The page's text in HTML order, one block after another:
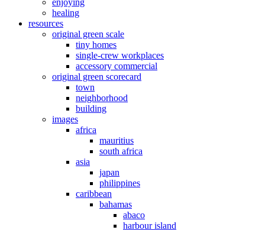
enjoying
healing
resources
original green scale
tiny homes
single-crew workplaces
accessory commercial
original green scorecard
town
neighborhood
building
images
africa
mauritius
south africa
asia
japan
philippines
caribbean
bahamas
abaco
harbour island